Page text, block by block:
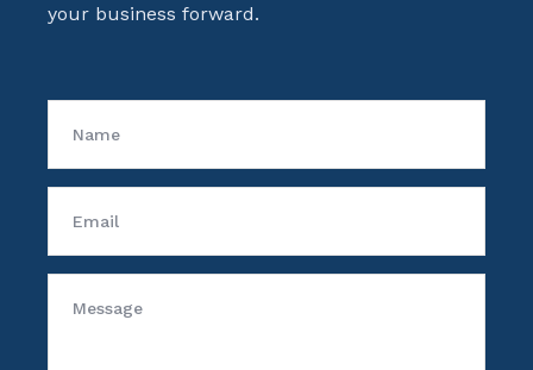
your business forward.